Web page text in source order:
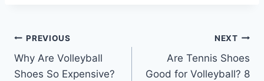
Post
navigation
PREVIOUS
Why Are Volleyball
Shoes So Expensive?
NEXT
Are Tennis Shoes
Good for Volleyball? 8